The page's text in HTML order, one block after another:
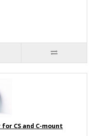
CS and C-mount